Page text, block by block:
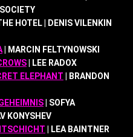
HOTEL | DENIS VILENKIN
| MARCIN FELTYNOWSKI
| LEE RADOX
ELEPHANT | BRANDON
| SOFYA
KONYSHEV
| LEA BAINTNER